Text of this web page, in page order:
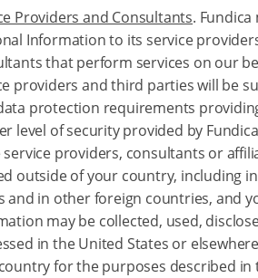
Providers and Consultants.
Information to its service
that perform services on our
providers and third parties will be
protection requirements
level of security provided by
service providers, consultants or
outside of your country, including
and in other foreign countries, and
may be collected, used,
in the United States or
for the purposes described in